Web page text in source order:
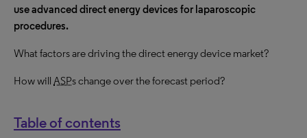
use advanced direct energy devices for laparoscopic
procedures.
What factors are driving the direct energy device market?
How will ASPs change over the forecast period?
Table of contents